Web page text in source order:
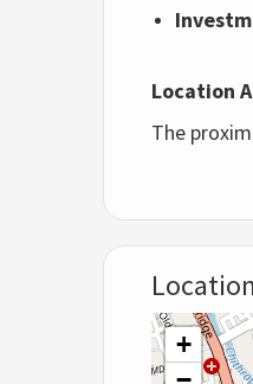
Location
The
+